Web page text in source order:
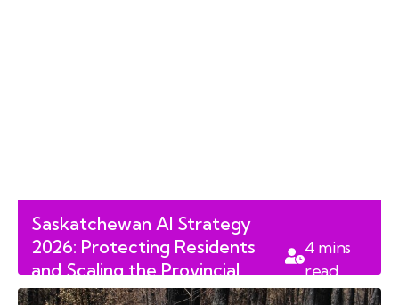
Saskatchewan AI Strategy
2026: Protecting Residents
and Scaling the Provincial
Workforce
4 mins
read